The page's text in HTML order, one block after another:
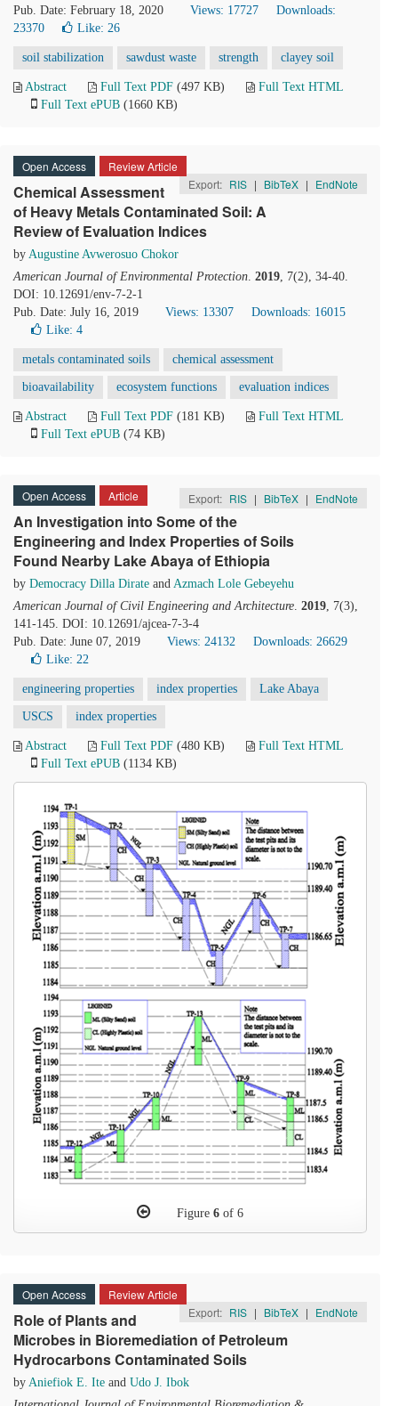
Pub. Date: February 18, 2020
Views: 17727
Downloads:
23370
Like: 26
soil stabilization sawdust waste strength clayey soil
Abstract Full Text PDF (497 KB)
Full Text HTML
Full Text ePUB (1660 KB)
Open Access
Review Article
Export: RIS | BibTeX | EndNote
Chemical Assessment
of Heavy Metals Contaminated Soil: A
Review of Evaluation Indices
by Augustine Avwerosuo Chokor
American Journal of Environmental Protection. 2019, 7(2), 34-40.
DOI: 10.12691/env-7-2-1
Pub. Date: July 16, 2019
Views: 13307
Downloads: 16015
Like: 4
metals contaminated soils chemical assessment
bioavailability ecosystem functions evaluation indices
Abstract Full Text PDF (181 KB)
Full Text HTML
Full Text ePUB (74 KB)
Open Access Article Export: RIS | BibTeX | EndNote
An Investigation into Some of the
Engineering and Index Properties of Soils
Found Nearby Lake Abaya of Ethiopia
by Democracy Dilla Dirate and Azmach Lole Gebeyehu
American Journal of Civil Engineering and Architecture. 2019, 7(3),
141-145. DOI: 10.12691/ajcea-7-3-4
Pub. Date: June 07, 2019
Views: 24132
Downloads: 26629
Like: 22
engineering properties index properties Lake Abaya
USCS index properties
Abstract Full Text PDF (480 KB)
Full Text HTML
Full Text ePUB (1134 KB)
Figure 6 of 6
Open Access
Review Article
Export: RIS | BibTeX | EndNote
Role of Plants and
Microbes in Bioremediation of Petroleum
Hydrocarbons Contaminated Soils
by Aniefiok E. Ite and Udo J. Ibok